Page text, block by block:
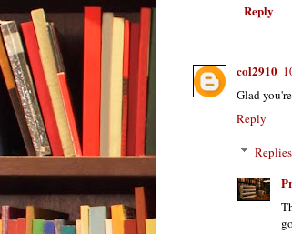
Reply
col2910
Glad
Reply
Replies